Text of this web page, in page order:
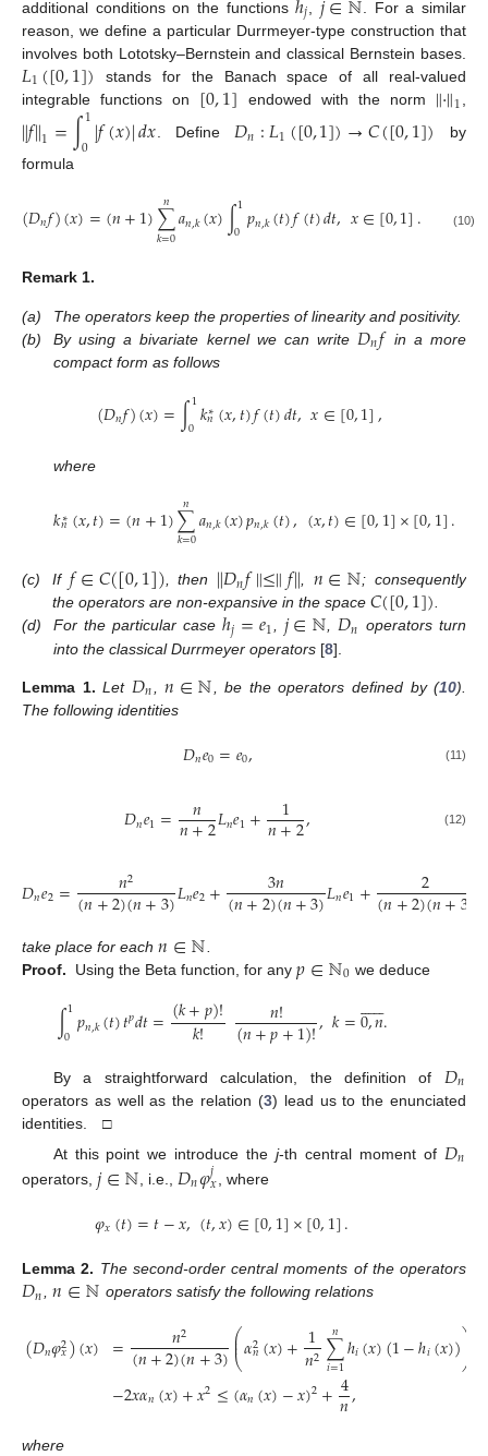
additional conditions on the functions 𝑗
. For a similar
reason, we define a particular Durrmeyer-type construction that
involves both Lototsky–Bernstein and classical Bernstein bases.
𝐿1([0,1]) stands for the Banach space of all real-valued
integrable functions on [0,1] endowed with the norm ∥·∥1
∥𝑓∥1=∫1
0|𝑓(𝑥)|𝑑𝑥. Define 𝐷𝑛:𝐿1([0,1])→𝐶([0,1])
by
formula
(𝐷𝑛𝑓)(𝑥)=(𝑛+1)∑
𝑘=0
𝑛𝑎𝑛,𝑘(𝑥)∫1
0𝑝𝑛,𝑘(𝑡)𝑓(𝑡)𝑑𝑡,𝑥∈[0,1]. (10)
Remark 1.
(a)
The operators keep the properties of linearity and positivity.
(b)
By using a bivariate kernel we can write 𝐷𝑛𝑓
in a more
compact form as follows
(𝐷𝑛𝑓)(𝑥)=∫1
0𝑘∗
𝑛(𝑥,𝑡)𝑓(𝑡)𝑑𝑡,𝑥∈[0,1],
where
𝑘∗
𝑛(𝑥,𝑡)=(𝑛+1)∑
𝑘=0
𝑛 𝑎𝑛,𝑘(𝑥)𝑝𝑛,𝑘(𝑡),(𝑥,𝑡)∈[0,1]×[0,1].
(c) If 𝑓∈𝐶([0,1]), then ∥𝐷𝑛𝑓∥≤∥𝑓∥, 𝑛∈ℕ; consequently
the operators are non-expansive in the space 𝐶([0,1]).
(d)
For the particular caseℎ𝑗=𝑒1, 𝑗∈ℕ, 𝐷𝑛 operators turn
into the classical Durrmeyer operators [8].
Lemma 1. Let 𝐷𝑛 ,𝑛∈ℕ , be the operators defined by (10).
The following identities
𝐷𝑛𝑒0=𝑒0, (11)
𝐷𝑛𝑒1= 𝑛
𝑛+2𝐿𝑛𝑒1+ 1
𝑛+2, (12)
𝐷𝑛𝑒2= 𝑛2
(𝑛+2)(𝑛+3)𝐿𝑛𝑒2+ 3𝑛
(𝑛+2)(𝑛+3)𝐿𝑛𝑒1+ 2
(𝑛+2)(𝑛+3
take place for each 𝑛∈ℕ
Proof.
Using the Beta function, for any 𝑝∈ℕ0 we deduce
∫1
0𝑝𝑛,𝑘(𝑡)𝑡𝑝𝑑𝑡=(𝑘+𝑝)!
𝑘! 𝑛!
(𝑛+𝑝+1)!,𝑘=0,𝑛
 
.
By a straightforward calculation, the definition of 𝐷𝑛
operators as well as the relation (3) lead us to the enunciated
identities. □
At this point we introduce thej-th central moment of 𝐷𝑛
operators, 𝑗∈ℕ , i.e., 𝐷𝑛𝜑𝑗𝑥 , where
𝜑𝑥(𝑡)=𝑡−𝑥,(𝑡,𝑥)∈[0,1]×[0,1].
Lemma 2. The second-order central moments of the operators
𝐷𝑛 ,𝑛∈ℕ operators satisfy the following relations
(𝐷𝑛𝜑2
𝑥)(𝑥) = 𝑛2
(𝑛+2)(𝑛+3)⎛
⎝
⎜
⎜𝛼2
𝑛(𝑥)+1
𝑛2∑
𝑖=1
𝑛ℎ𝑖(𝑥)(1−ℎ𝑖(𝑥))⎞⎠⎟⎟
−2𝑥𝛼𝑛(𝑥)+𝑥2≤(𝛼𝑛(𝑥)−𝑥)2+4
𝑛,
where